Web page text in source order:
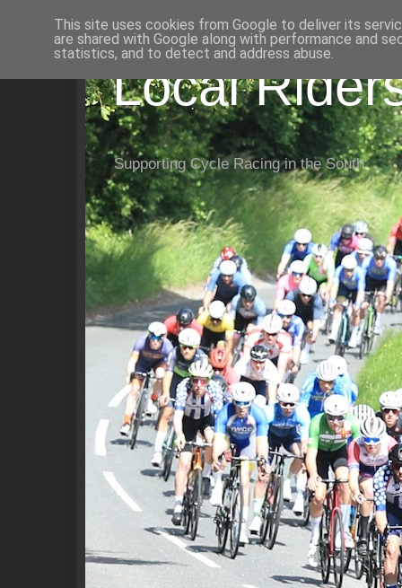
Local
Supporting Cycle Racing in the South
This site uses cookies from Google to deliver its
are shared with Google along with performance and
statistics, and to detect and address abuse.